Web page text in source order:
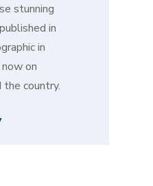
stunning
in
in
on
country.